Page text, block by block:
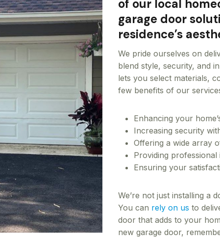
of our local
garage door
residence’s
We pride ourselves on
blend style, security, and
lets you select materials,
few benefits of our
Enhancing your
Increasing security
Offering a wide array
Providing professional
Ensuring your
We’re not just installing a
You can rely on us to
door that adds to your
new garage door,